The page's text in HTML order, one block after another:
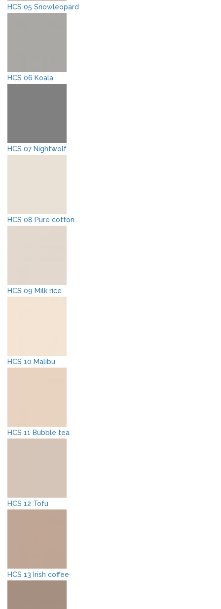
HCS 05 Snowleopard
HCS 06 Koala
HCS 07 Nightwolf
HCS 08 Pure cotton
HCS 09 Milk rice
HCS 10 Malibu
HCS 11 Bubble tea
HCS 12 Tofu
HCS 13 Irish coffee